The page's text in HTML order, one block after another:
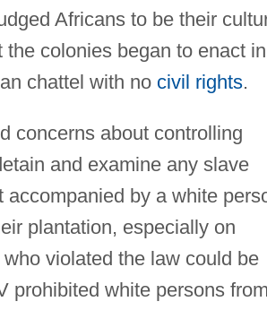
Africans to be their
colonies began to enact in
chattel with no civil rights.
concerns about controlling
and examine any slave
by a white
plantation, especially on
violated the law could be
prohibited white persons from